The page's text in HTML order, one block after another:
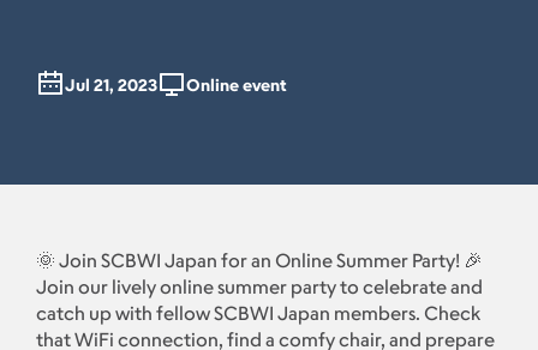
Jul 21, 2023 Online event
🌞 Join SCBWI Japan for an Online Summer Party! 🎉
Join our lively online summer party to celebrate and
catch up with fellow SCBWI Japan members. Check
that WiFi connection, find a comfy chair, and prepare